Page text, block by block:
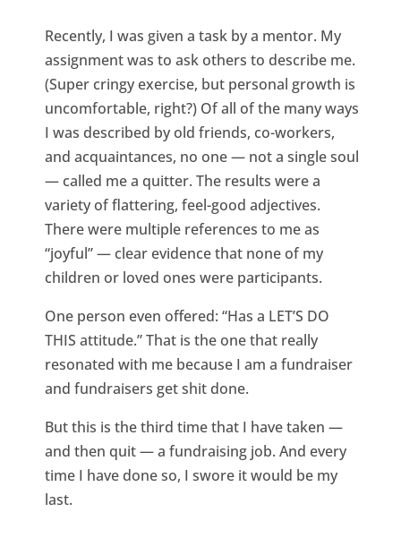
o
o
e
r
d
I
Recently, I was given a task by a mentor. My
assignment was to ask others to describe me.
(Super cringy exercise, but personal growth is
uncomfortable, right?) Of all of the many ways
I was described by old friends, co-workers,
and acquaintances, no one — not a single soul
— called me a quitter. The results were a
variety of flattering, feel-good adjectives.
There were multiple references to me as
“joyful” — clear evidence that none of my
children or loved ones were participants.
One person even offered: “Has a LET’S DO
THIS attitude.” That is the one that really
resonated with me because I am a fundraiser
and fundraisers get shit done.
But this is the third time that I have taken —
and then quit — a fundraising job. And every
time I have done so, I swore it would be my
last.